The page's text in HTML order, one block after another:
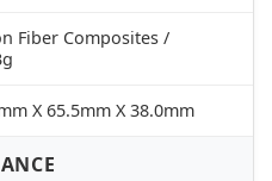
Fiber Composites /
X 65.5mm X 38.0mm